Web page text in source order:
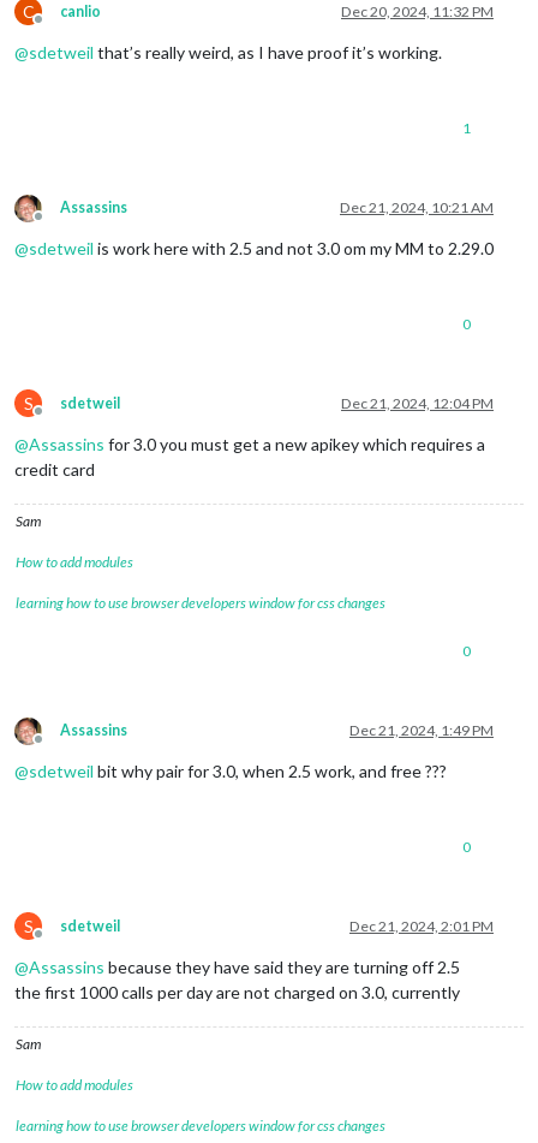
C
Offline
canlio Dec 20, 2024, 11:32 PM
@sdetweil that’s really weird, as I have proof it’s working.
1
Offline
Assassins Dec 21, 2024, 10:21 AM
@sdetweil is work here with 2.5 and not 3.0 om my MM to 2.29.0
0
S
Offline
sdetweil Dec 21, 2024, 12:04 PM
@Assassins for 3.0 you must get a new apikey which requires a
credit card
Sam
How to add modules
learning how to use browser developers window for css changes
0
Offline
Assassins Dec 21, 2024, 1:49 PM
@sdetweil bit why pair for 3.0, when 2.5 work, and free ???
0
S
Offline
sdetweil Dec 21, 2024, 2:01 PM
@Assassins because they have said they are turning off 2.5
the first 1000 calls per day are not charged on 3.0, currently
Sam
How to add modules
learning how to use browser developers window for css changes